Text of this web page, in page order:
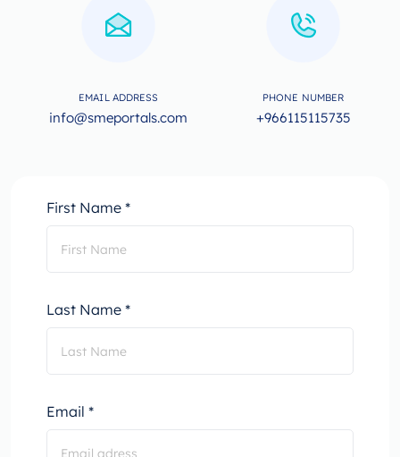
EMAIL ADDRESS
info@smeportals.com
PHONE NUMBER
+966115115735
First Name *
Last Name *
Email *